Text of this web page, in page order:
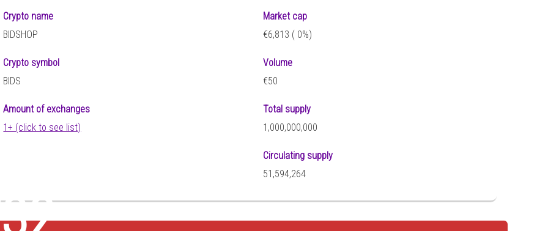
Crypto name
BIDSHOP
Crypto symbol
BIDS
Amount of exchanges
1+ (click to see list)
Market cap
€6,813 ( 0%)
Volume
€50
Total supply
1,000,000,000
Circulating supply
51,594,264